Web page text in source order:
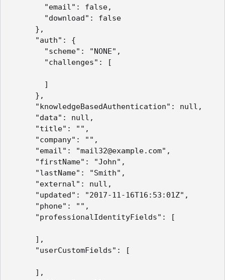
"email": false,
"download": false
},
"auth": {
"scheme": "NONE",
"challenges": [
]
},
"knowledgeBasedAuthentication": null,
"data": null,
"title": "",
"company": "",
"email": "mail32@example.com",
"firstName": "John",
"lastName": "Smith",
"external": null,
"updated": "2017-11-16T16:53:01Z",
"phone": "",
"professionalIdentityFields": [
],
"userCustomFields": [
],